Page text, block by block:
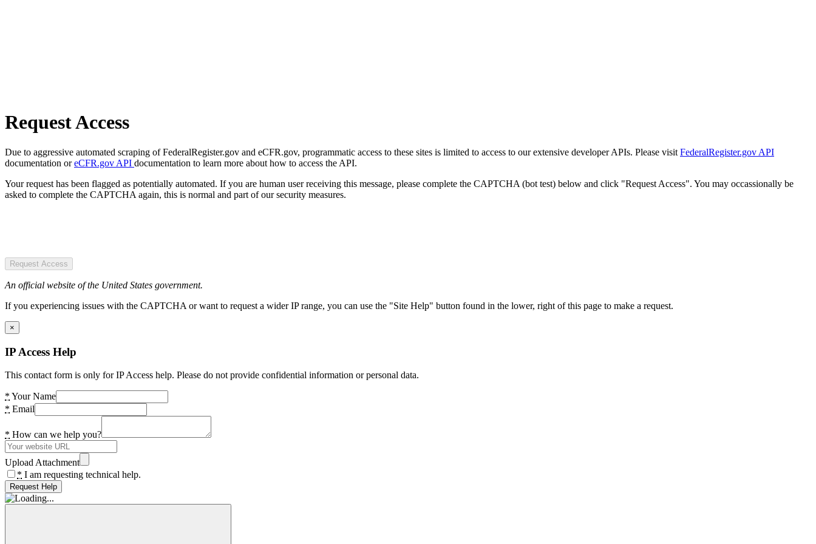
Request Access
Due to aggressive automated scraping of FederalRegister.gov and eCFR.gov, programmatic access to these sites is limited to access to our extensive developer APIs. Please visit FederalRegister.gov API
documentation oreCFR.gov API documentation to learn more about how to access the API.
Your request has been flagged as potentially automated. If you are human user receiving this message, please complete the CAPTCHA (bot test) below and click "Request Access". You may occassionally be
asked to complete the CAPTCHA again, this is normal and part of our security measures.
Request Access
An official website of the United States government.
If you experiencing issues with the CAPTCHA or want to request a wider IP range, you can use the "Site Help" button found in the lower, right of this page to make a request.
×
IP Access Help
This contact form is only for IP Access help. Please do not provide confidential information or personal data.
* Your Name
* Email
* How can we help you?
Upload Attachment
* I am requesting technical help.